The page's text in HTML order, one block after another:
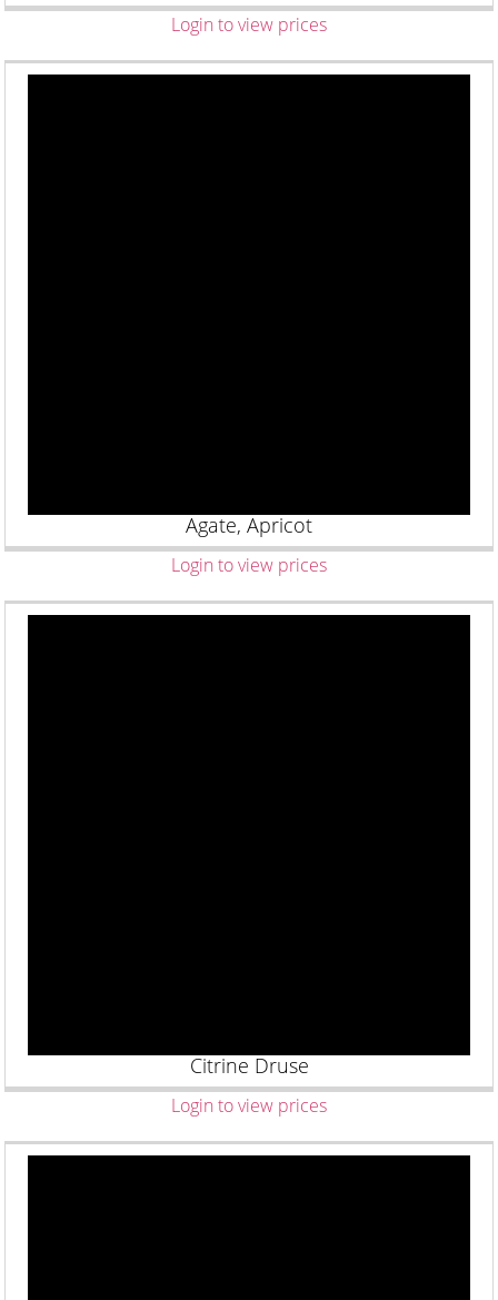
Login to view prices
Agate, Apricot
Login to view prices
Citrine Druse
Login to view prices